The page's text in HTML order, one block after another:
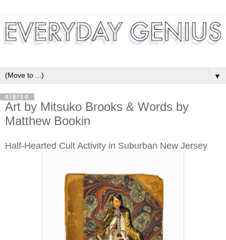
▼
4/8/14
Art by Mitsuko Brooks & Words by
Matthew Bookin
Half-Hearted Cult Activity in Suburban New Jersey